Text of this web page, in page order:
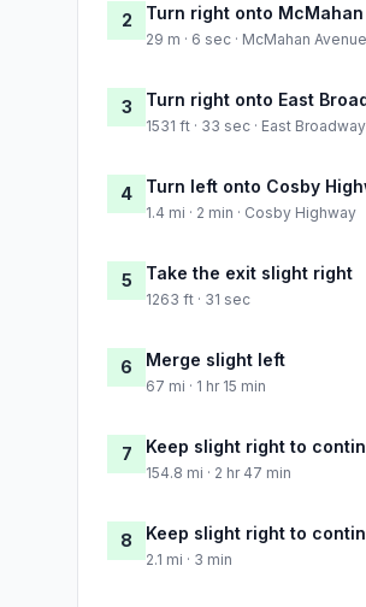
2 Turn right onto McMahan
29 m · 6 sec · McMahan Avenue
3 Turn right onto East
1531 ft · 33 sec · East
4 Turn left onto Cosby
1.4 mi · 2 min · Cosby Highway
5 Take the exit slight right
1263 ft · 31 sec
6 Merge slight left
67 mi · 1 hr 15 min
7 Keep slight right to
154.8 mi · 2 hr 47 min
8 Keep slight right to
2.1 mi · 3 min